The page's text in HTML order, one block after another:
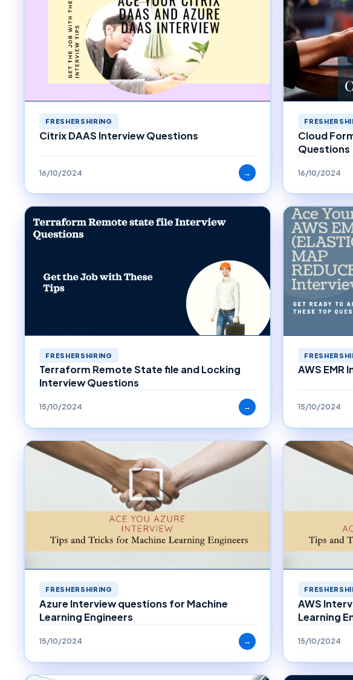
FRESHERSHIRING
Citrix DAAS Interview Questions
16/10/2024 →
Cloud
Questions
16/10/2024
FRESHERSHIRING
Terraform Remote State file and Locking
Interview Questions
15/10/2024 →
AWS EMR
15/10/2024
FRESHERSHIRING
Azure Interview questions for Machine
Learning Engineers
15/10/2024 →
AWS
Learning
15/10/2024